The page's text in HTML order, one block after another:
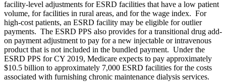
facility-level adjustments for ESRD facilities that have a low patient
volume, for facilities in rural areas, and for the wage index. For
high-cost patients, an ESRD facility may be eligible for outlier
payments. The ESRD PPS also provides for a transitional drug add-
on payment adjustment to pay for a new injectable or intravenous
product that is not included in the bundled payment. Under the
ESRD PPS for CY 2019, Medicare expects to pay approximately
$10.5 billion to approximately 7,000 ESRD facilities for the costs
associated with furnishing chronic maintenance dialysis services.